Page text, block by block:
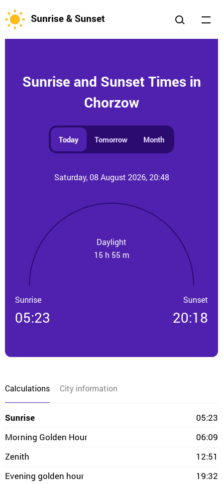
Sunrise & Sunset
Sunrise and Sunset Times in
Chorzow
Today Tomorrow Month
Saturday, 08 August 2026, 20:48
Daylight
15 h 55 m
Sunrise
05:23
Sunset
20:18
Calculations City information
Sunrise
05:23
Morning Golden Hour
06:09
Zenith
12:51
Evening golden hour
19:32